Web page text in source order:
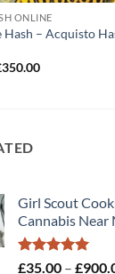
ONLINE
Hash – Acquisto
350.00Price
Girl Scout
Cannabis Near
Rated5.00
£35.00 – £